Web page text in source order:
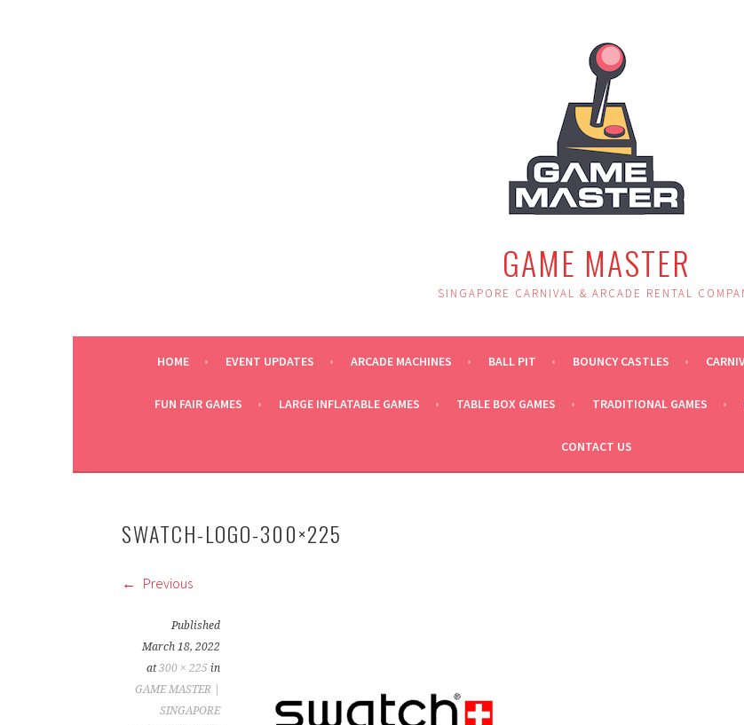
GAME MASTER
SINGAPORE CARNIVAL & ARCADE RENTAL
HOME EVENT UPDATES ARCADE MACHINES BALL PIT BOUNCY CASTLES
FUN FAIR GAMES LARGE INFLATABLE GAMES TABLE BOX GAMES TRADITIONAL GAMES
CONTACT US
SWATCH-LOGO-300×225
Previous
Published
March 18, 2022
at300 × 225 in
GAME MASTER |
SINGAPORE